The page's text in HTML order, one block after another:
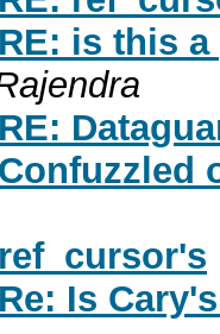
RE: is this
RE:
Confuzzled
ref_cursor's
Re: Is